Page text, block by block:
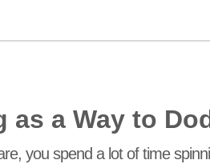
as a Way to
you spend a lot of time